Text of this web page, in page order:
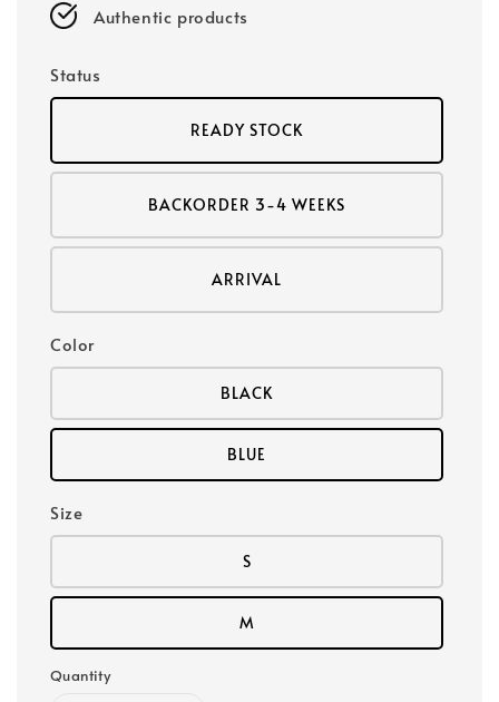
Authentic products
Status
READY STOCK
BACKORDER 3-4 WEEKS
ARRIVAL
Color
BLACK
BLUE
Size
S
M
Quantity